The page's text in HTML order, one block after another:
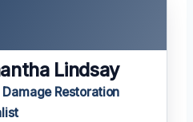
Lindsay
Restoration